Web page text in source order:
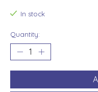
In stock
Quantity: